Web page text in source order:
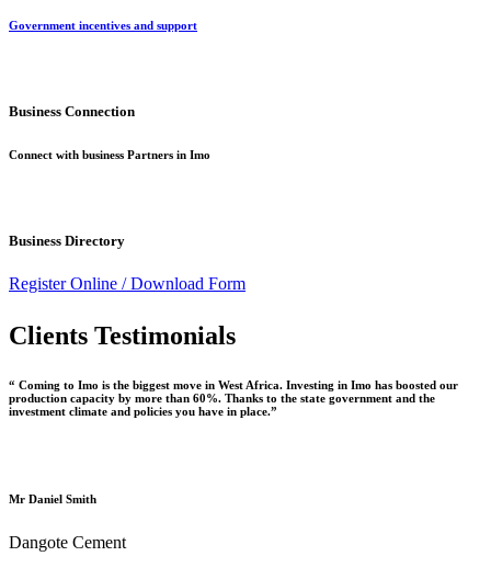
Government incentives and support
Business Connection
Connect with business Partners in Imo
Business Directory
Register Online /Download Form
Clients Testimonials
“ Coming to Imo is the biggest move in West Africa. Investing in Imo has boosted our
production capacity by more than 60%. Thanks to the state government and the
investment climate and policies you have in place.”
Mr Daniel Smith
Dangote Cement